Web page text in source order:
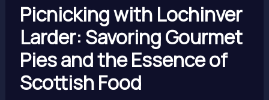
Picnicking with Lochinver
Larder: Savoring Gourmet
Pies and the Essence of
Scottish Food